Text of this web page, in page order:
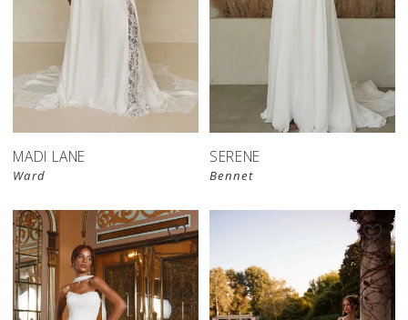
MADI LANE
Ward
SERENE
Bennet